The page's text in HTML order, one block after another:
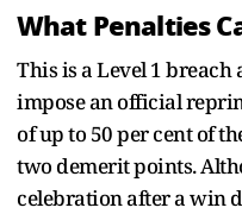
What Penalties
This is a Level 1 breach
impose an official
of up to 50 per cent of
two demerit points.
celebration after a win